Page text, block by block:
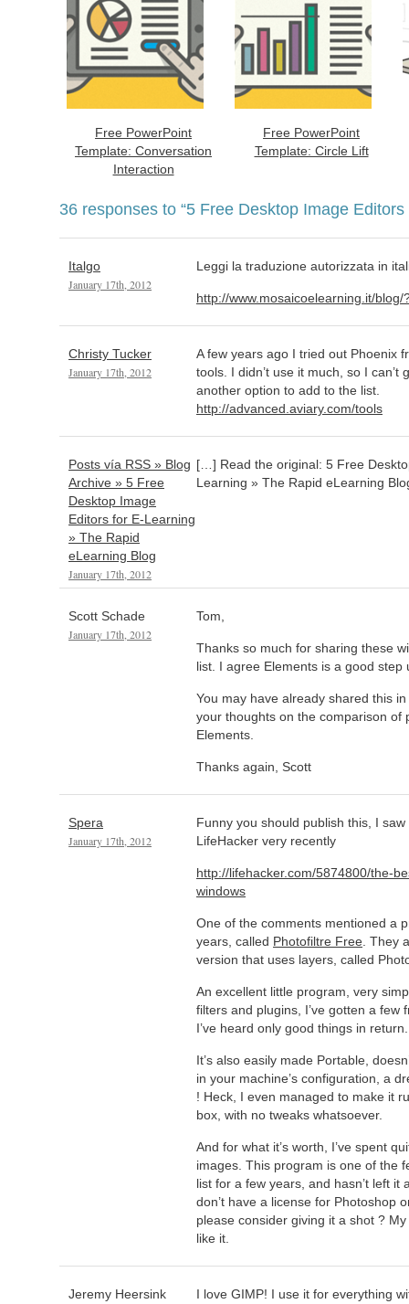
Free PowerPoint
Template: Conversation
Interaction
Free PowerPoint
Template: Circle Lift
36 responses to “5 Free Desktop Image Editors
Italgo
January 17th, 2012
Leggi la traduzione autorizzata in
http://www.mosaicoelearning.it/blog/
Christy Tucker
January 17th, 2012
A few years ago I tried out Phoenix
tools. I didn’t use it much, so I can’t
another option to add to the list.
http://advanced.aviary.com/tools
Posts vía RSS » Blog
Archive » 5 Free
Desktop Image
Editors for E-Learning
» The Rapid
eLearning Blog
January 17th, 2012
[…] Read the original: 5 Free
Learning » The Rapid eLearning
Scott Schade
January 17th, 2012
Tom,
Thanks so much for sharing these
list. I agree Elements is a good step
You may have already shared this
your thoughts on the comparison of
Elements.
Thanks again, Scott
Spera
January 17th, 2012
Funny you should publish this, I
LifeHacker very recently
http://lifehacker.com/5874800/the-
windows
One of the comments mentioned a
years, called Photofiltre Free . They
version that uses layers, called
An excellent little program, very
filters and plugins, I’ve gotten a few
I’ve heard only good things in return.
It’s also easily made Portable,
in your machine’s configuration, a
! Heck, I even managed to make it
box, with no tweaks whatsoever.
And for what it’s worth, I’ve spent
images. This program is one of the
list for a few years, and hasn’t left it
don’t have a license for Photoshop
please consider giving it a shot ?
like it.
Jeremy Heersink
I love GIMP! I use it for everything